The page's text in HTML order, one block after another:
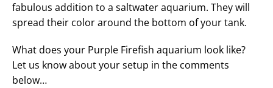
fabulous addition to a saltwater aquarium. They will
spread their color around the bottom of your tank.
What does your Purple Firefish aquarium look like?
Let us know about your setup in the comments
below…